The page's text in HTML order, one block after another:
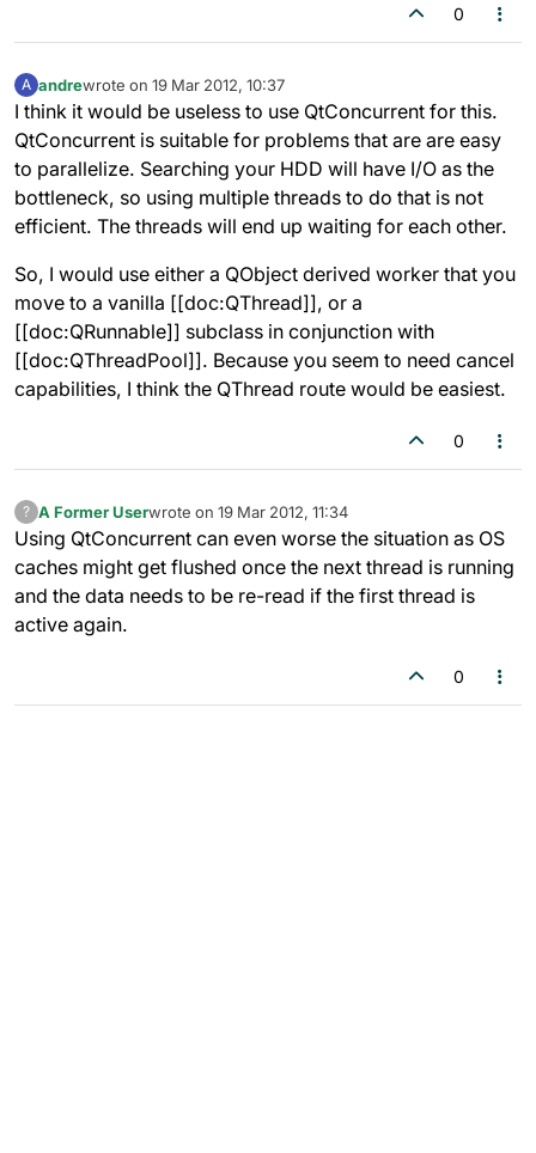
0
A
Offline
andrewrote on 19 Mar 2012, 10:37
last edited by
I think it would be useless to use QtConcurrent for this.
QtConcurrent is suitable for problems that are are easy
to parallelize. Searching your HDD will have I/O as the
bottleneck, so using multiple threads to do that is not
efficient. The threads will end up waiting for each other.
So, I would use either a QObject derived worker that you
move to a vanilla [[doc:QThread]], or a
[[doc:QRunnable]] subclass in conjunction with
[[doc:QThreadPool]]. Because you seem to need cancel
capabilities, I think the QThread route would be easiest.
0
?
Offline
A Former Userwrote on 19 Mar 2012, 11:34
last edited by
Using QtConcurrent can even worse the situation as OS
caches might get flushed once the next thread is running
and the data needs to be re-read if the first thread is
active again.
0